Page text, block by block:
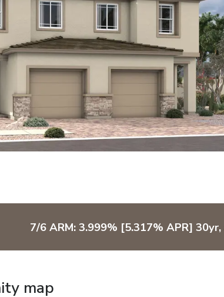
7/6 ARM: 3.999% [5.317% APR] 30yr,
map